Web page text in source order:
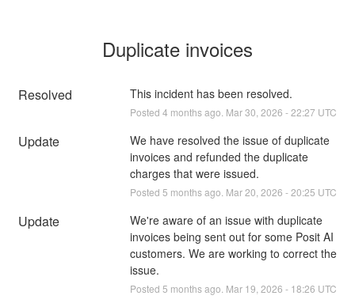
Duplicate invoices
Resolved This incident has been resolved.
Posted 4 months ago. Mar30 2026 -22:27 UTC
Update
We have resolved the issue of duplicate
invoices and refunded the duplicate
charges that were issued.
Posted 5 months ago. Mar20 2026 -20:25 UTC
Update
We're aware of an issue with duplicate
invoices being sent out for some Posit AI
customers. We are working to correct the
issue.
Posted 5 months ago. Mar 19 2026 - 18:26 UTC